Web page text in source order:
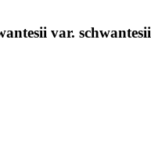
var. schwantesii